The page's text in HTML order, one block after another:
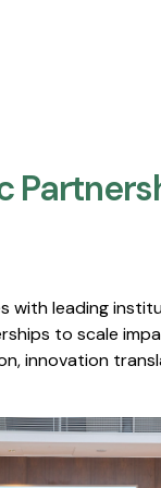
with leading
to scale
innovation